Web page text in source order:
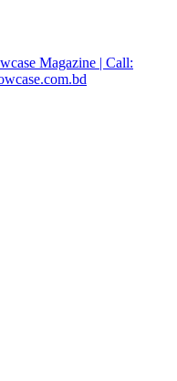
Magazine | Call: